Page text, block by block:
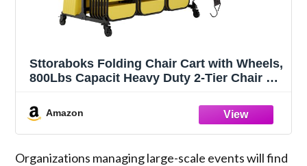
Sttoraboks Folding Chair Cart with Wheels,
800Lbs Capacit Heavy Duty 2-Tier Chair &
Tables, Adjustable Rack for Events,
Weddings, Church, School Use
Amazon
Organizations managing large-scale events will find